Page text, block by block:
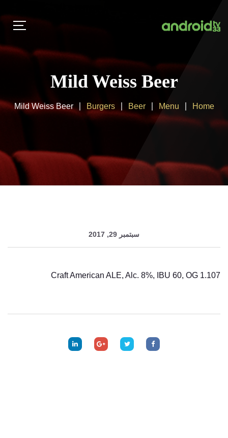
Mild Weiss Beer
Home
Menu
Beer
Burgers
Mild Weiss Beer
سبتمبر 29, 2017
Craft American ALE, Alc. 8%, IBU 60, OG 1.107